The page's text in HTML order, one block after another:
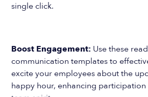
single click.
Boost Engagement: Use these
communication templates to
excite your employees about the
happy hour, enhancing